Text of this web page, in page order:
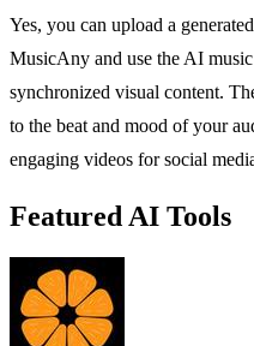
Yes, you can upload a
MusicAny and use the AI
synchronized visual content.
to the beat and mood of your
engaging videos for social
Featured AI Tools